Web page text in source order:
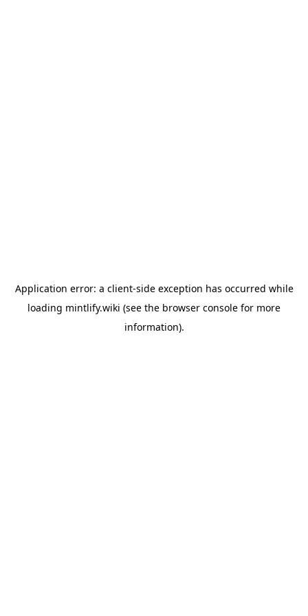
Application error: a client-side exception has occurred while
loading mintlify.wiki (see the browser console for more
information).